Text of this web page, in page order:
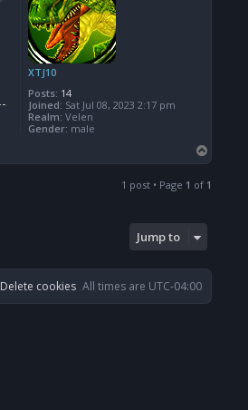
XTJ10
Posts: 14
Joined: Sat Jul 08, 2023 2:17 pm
Realm: Velen
Gender: male
o
1 post • Page 1 of 1
Jump to
All times are UTC-04:00
Delete cookies